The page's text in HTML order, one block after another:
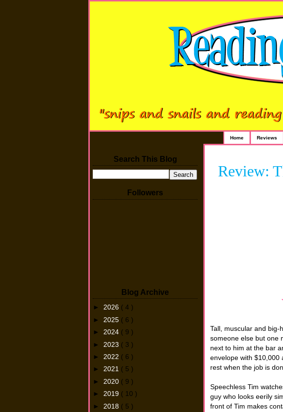
Home Reviews
Search This Blog
Followers
Blog Archive
►2026 ( 4 )
► 2025 ( 6 )
►2024 ( 9 )
► 2023 ( 3 )
► 2022 ( 6 )
►2021 ( 5 )
► 2020 ( 9 )
►2019 ( 10 )
► 2018 ( 5 )
Review:
Tall, muscular and big-
someone else but one
next to him at the bar
envelope with $10,000
rest when the job is
Speechless Tim
guy who looks eerily
front of Tim makes